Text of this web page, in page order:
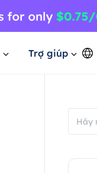
Trợ giúp